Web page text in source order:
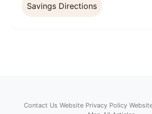
Savings Directions
Contact Us Website Privacy Policy